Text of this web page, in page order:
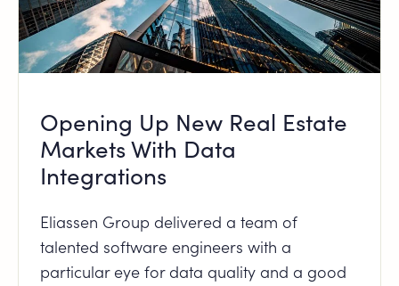
Opening Up New Real Estate
Markets With Data
Integrations
Eliassen Group delivered a team of
talented software engineers with a
particular eye for data quality and a good